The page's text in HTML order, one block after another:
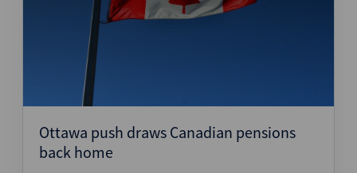
Ottawa push draws Canadian pensions
back home